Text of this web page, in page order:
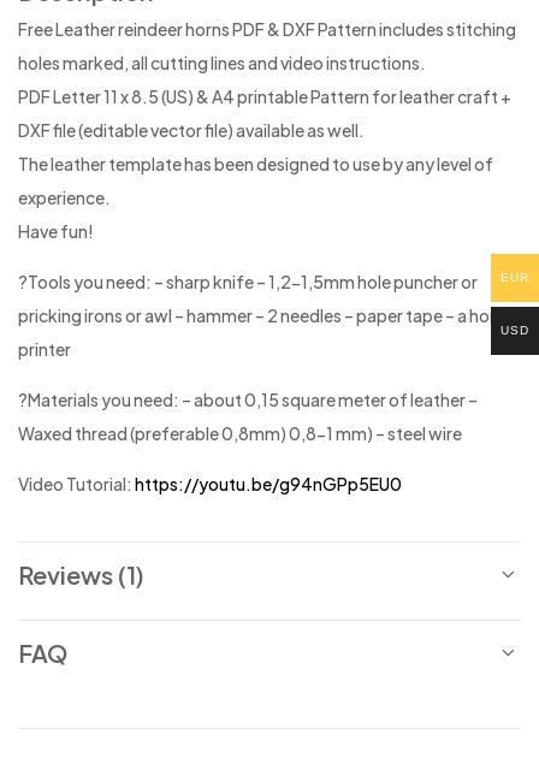
Free Leather reindeer horns PDF & DXF Pattern includes stitching
holes marked, all cutting lines and video instructions.
PDF Letter 11 x 8.5 (US) & A4 printable Pattern for leather craft +
DXF file (editable vector file) available as well.
The leather template has been designed to use by any level of
experience.
Have fun!
?Tools you need: – sharp knife – 1,2-1,5mm hole puncher or
pricking irons or awl – hammer – 2 needles – paper tape – a home
printer
?Materials you need: – about 0,15 square meter of leather –
Waxed thread (preferable 0,8mm) 0,8-1 mm) – steel wire
Video Tutorial: https://youtu.be/g94nGPp5EU0
Reviews (1)
FAQ
EUR
USD